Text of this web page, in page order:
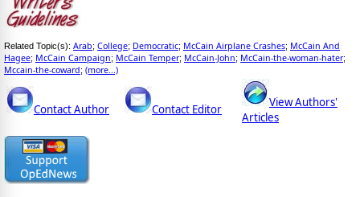
Related Topic(s): Arab; College; Democratic; McCain Airplane Crashes; McCain And
Hagee; McCain Campaign; McCain Temper; McCain-John; McCain-the-woman-hater;
Mccain-the-coward; (more...)
Contact Author Contact Editor
View Authors'
Articles